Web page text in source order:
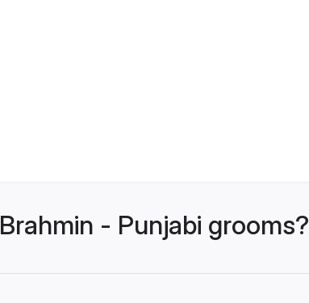
- Punjabi grooms?